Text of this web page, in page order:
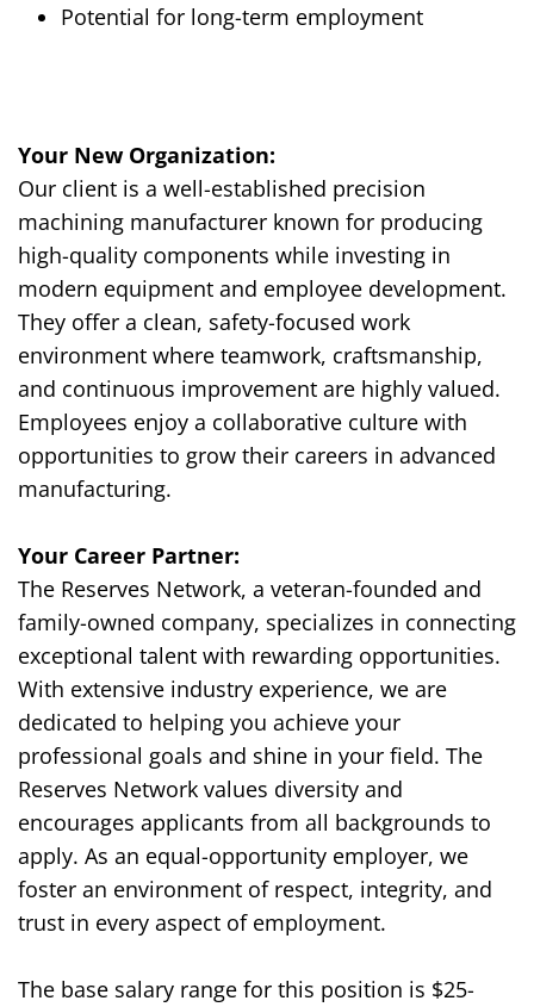
Potential for long-term employment
Your New Organization:
Our client is a well-established precision
machining manufacturer known for producing
high-quality components while investing in
modern equipment and employee development.
They offer a clean, safety-focused work
environment where teamwork, craftsmanship,
and continuous improvement are highly valued.
Employees enjoy a collaborative culture with
opportunities to grow their careers in advanced
manufacturing.
Your Career Partner:
The Reserves Network, a veteran-founded and
family-owned company, specializes in connecting
exceptional talent with rewarding opportunities.
With extensive industry experience, we are
dedicated to helping you achieve your
professional goals and shine in your field. The
Reserves Network values diversity and
encourages applicants from all backgrounds to
apply. As an equal-opportunity employer, we
foster an environment of respect, integrity, and
trust in every aspect of employment.
The base salary range for this position is $25-